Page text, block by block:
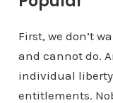
First, we don’t
and cannot do.
individual
entitlements.